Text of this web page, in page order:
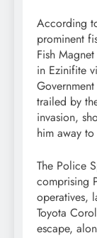
According
prominent
Fish
in Ezinifite
trailed by
invasion,
him away
The Police
comprising
operatives,
Toyota
escape,